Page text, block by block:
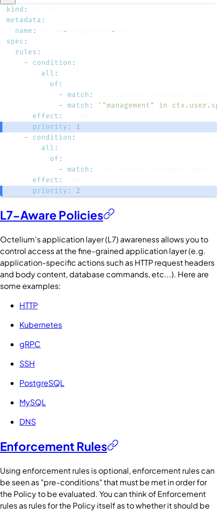
kind :
metadata :
name : - -
spec :
rules :
-
condition :
all :
of :
-
match :
-
match :
'"management" in
effect :
priority :
1
-
condition :
all :
of :
-
match :
effect :
priority : 2
L7-Aware Policies
Octelium's application layer (L7) awareness allows you to
control access at the fine-grained application layer (e.g.
application-specific actions such as HTTP request headers
and body content, database commands, etc...). Here are
some examples:
HTTP
Kubernetes
gRPC
SSH
PostgreSQL
MySQL
DNS
Enforcement Rules
Using enforcement rules is optional, enforcement rules can
be seen as "pre-conditions" that must be met in order for
the Policyto be evaluated. You can think of Enforcement
rules as rules for the Policyitself as to whether it should be